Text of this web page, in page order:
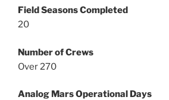
Field Seasons Completed
20
Number of Crews
Over 270
Analog Mars Operational Days